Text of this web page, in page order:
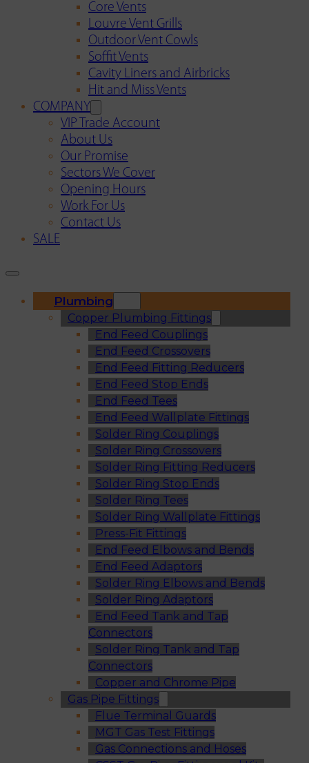
Core Vents
Louvre Vent Grills
Outdoor Vent Cowls
Soffit Vents
Cavity Liners and Airbricks
Hit and Miss Vents
COMPANY
VIP Trade Account
About Us
Our Promise
Sectors We Cover
Opening Hours
Work For Us
Contact Us
SALE
Plumbing
Copper Plumbing Fittings
End Feed Couplings
End Feed Crossovers
End Feed Fitting Reducers
End Feed Stop Ends
End Feed Tees
End Feed Wallplate Fittings
Solder Ring Couplings
Solder Ring Crossovers
Solder Ring Fitting Reducers
Solder Ring Stop Ends
Solder Ring Tees
Solder Ring Wallplate Fittings
Press-Fit Fittings
End Feed Elbows and Bends
End Feed Adaptors
Solder Ring Elbows and Bends
Solder Ring Adaptors
End Feed Tank and Tap
Connectors
Solder Ring Tank and Tap
Connectors
Copper and Chrome Pipe
Gas Pipe Fittings
Flue Terminal Guards
MGT Gas Test Fittings
Gas Connections and Hoses